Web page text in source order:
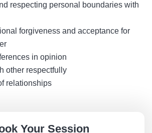
respecting personal boundaries with
forgiveness and acceptance for
in opinion
other respectfully
relationships
Your Session